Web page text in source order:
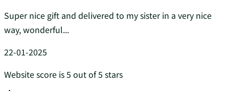
Super nice gift and delivered to my sister in a very nice
way, wonderful...
22-01-2025
Website score is 5 out of 5 stars